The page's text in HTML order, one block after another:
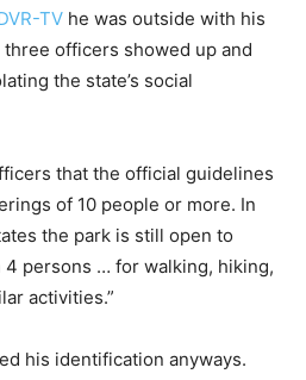
TV he was outside with his
officers showed up and
the state’s social
that the official guidelines
of 10 people or more. In
the park is still open to
4 persons … for walking, hiking,
activities.”
his identification anyways.